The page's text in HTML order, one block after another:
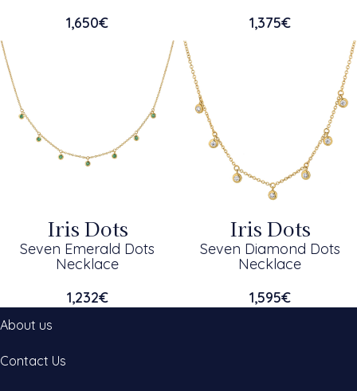
1,650€
1,375€
Iris Dots
Seven Emerald Dots
Necklace
1,232€
Iris Dots
Seven Diamond Dots
Necklace
1,595€
About us
Contact Us